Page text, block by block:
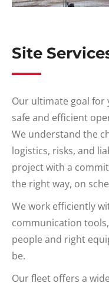
Site
Our ultimate goal
safe and efficient
We understand the
logistics, risks, and
project with a
the right way, on
We work efficiently
communication
people and right
be.
Our fleet offers a